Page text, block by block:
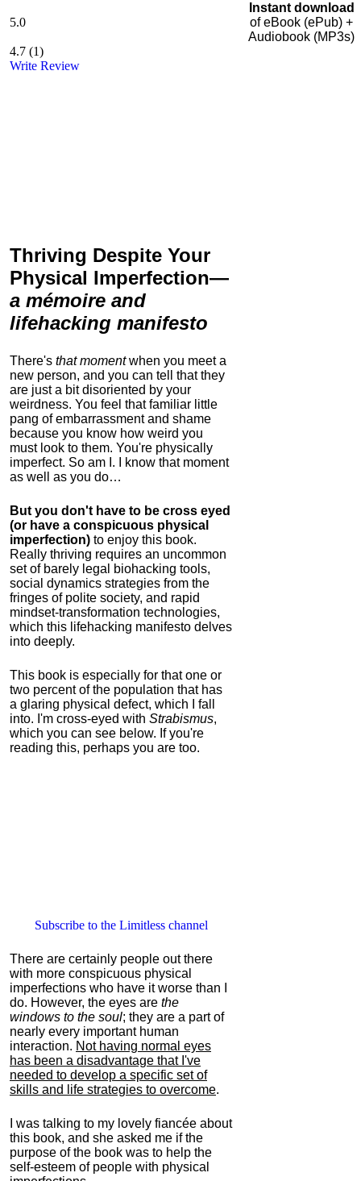
5.0
4.7 (1)
Write Review
Thriving Despite Your
Physical Imperfection—
a mémoire and
lifehacking manifesto
There's that momentwhen you meet a
new person, and you can tell that they
are just a bit disoriented by your
weirdness. You feel that familiar little
pang of embarrassment and shame
because you know how weird you
must look to them. You're physically
imperfect. So am I. I know that moment
as well as you do…
But you don't have to be cross eyed
(or have a conspicuous physical
imperfection) to enjoy this book.
Really thriving requires an uncommon
set of barely legal biohacking tools,
social dynamics strategies from the
fringes of polite society, and rapid
mindset-transformation technologies,
which this lifehacking manifesto delves
into deeply.
This book is especially for that one or
two percent of the population that has
a glaring physical defect, which I fall
into. I'm cross-eyed with Strabismus,
which you can see below. If you're
reading this, perhaps you are too.
Subscribe to the Limitless channel
There are certainly people out there
with more conspicuous physical
imperfections who have it worse than I
do. However, the eyes are the
windows to the soul; they are a part of
nearly every important human
interaction. Not having normal eyes
has been a disadvantage that I've
needed to develop a specific set of
skills and life strategies to overcome.
I was talking to my lovely fiancée about
this book, and she asked me if the
purpose of the book was to help the
self-esteem of people with physical
Instant download
of eBook (ePub) +
Audiobook (MP3s)